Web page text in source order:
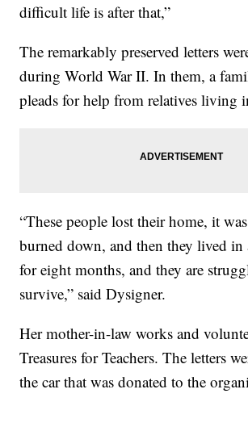
difficult life is after that,”
The remarkably preserved letters
during World War II. In them, a
pleads for help from relatives living
“These people lost their home, it
burned down, and then they lived in
for eight months, and they are
survive,” said Dysigner.
Her mother-in-law works and
Treasures for Teachers. The letters
the car that was donated to the